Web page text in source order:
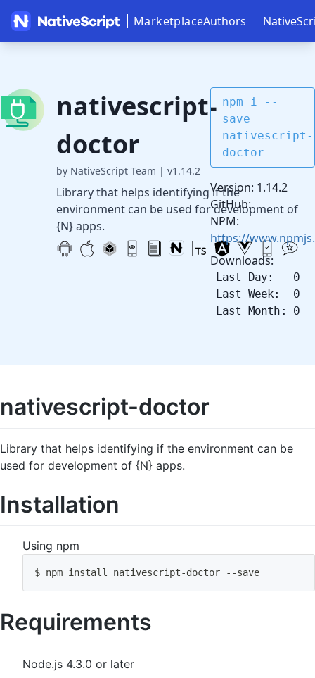
MarketplaceAuthors
nativescript-
doctor
by NativeScript Team | v1.14.2
Library that helps identifying if the
environment can be used for development of
{N} apps.
npm i --
save
nativescript-
doctor
Version: 1.14.2
GitHub:
NPM:
https://
Downloads:
Last Day: 0
Last Week: 0
Last Month: 0
nativescript-doctor
Library that helps identifying if the environment can be
used for development of {N} apps.
Installation
Using npm
$ npm install nativescript-doctor --save
Requirements
Node.js 4.3.0 or later